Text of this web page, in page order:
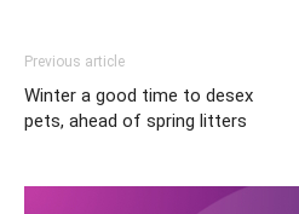
Previous article
Winter a good time to desex
pets, ahead of spring litters